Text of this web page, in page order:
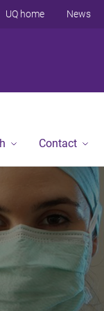
UQ home News
Contact